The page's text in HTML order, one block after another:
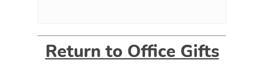
Return to Office Gifts